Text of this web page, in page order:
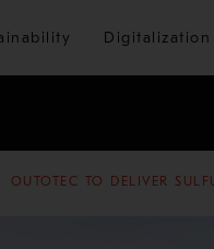
main content Digitalization
OUTOTEC TO DELIVER